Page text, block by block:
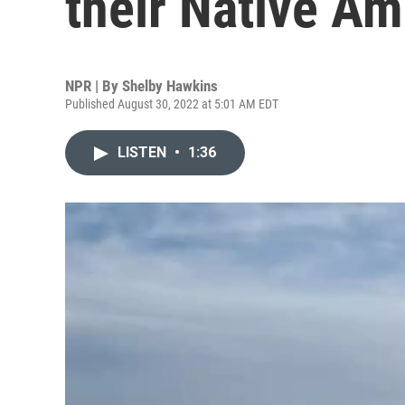
NPR | By Shelby Hawkins
Published August 30, 2022 at 5:01 AM EDT
LISTEN • 1:36